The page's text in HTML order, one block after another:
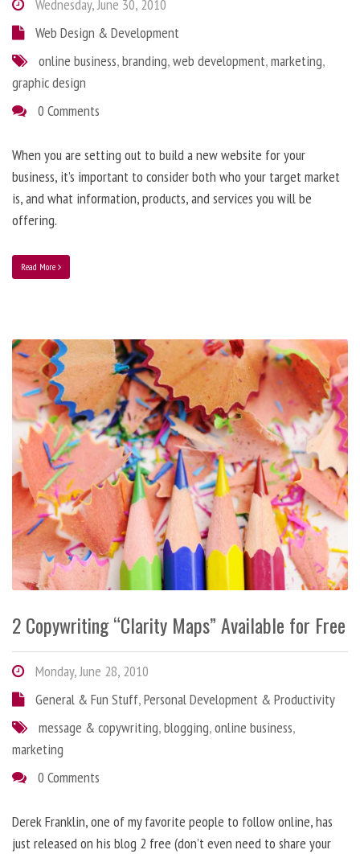
Wednesday, June 30, 2010
Web Design & Development
online business,branding,web development,marketing,
graphic design
0 Comments
When you are setting out to build a new website for your
business, it’s important to consider both who your target market
is, and what information, products, and services you will be
offering.
Read More
2 Copywriting “Clarity Maps” Available for Free
Monday, June 28, 2010
General & Fun Stuff,Personal Development & Productivity
message & copywriting,blogging,online business,
marketing
0 Comments
Derek Franklin, one of my favorite people to follow online, has
just released on his blog 2 free (don’t even need to share your